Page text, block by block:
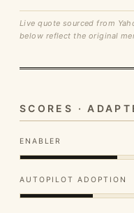
Live quote sourced from
below reflect the original
SCORES ·
ENABLER
AUTOPILOT ADOPTION